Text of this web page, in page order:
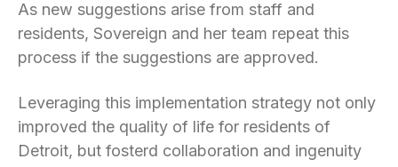
As new suggestions arise from staff and
residents, Sovereign and her team repeat this
process if the suggestions are approved.
Leveraging this implementation strategy not only
improved the quality of life for residents of
Detroit, but fosterd collaboration and ingenuity